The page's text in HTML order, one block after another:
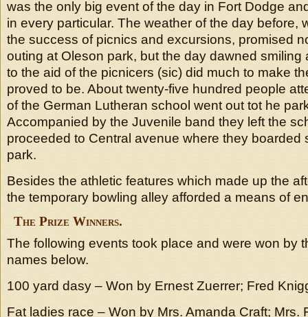
was the only big event of the day in Fort Dodge
in every particular. The weather of the day before,
the success of picnics and excursions, promised
outing at Oleson park, but the day dawned smiling
to the aid of the picnicers (sic) did much to make
proved to be. About twenty-five hundred people
of the German Lutheran school went out tot he
Accompanied by the Juvenile band they left the
proceeded to Central avenue where they boarded
park.
Besides the athletic features which made up the
the temporary bowling alley afforded a means of
The Prize Winners.
The following events took place and were won by
names below.
100 yard dasy – Won by Ernest Zuerrer; Fred
Fat ladies race – Won by Mrs. Amanda Craft; Mrs.